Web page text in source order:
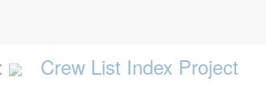
Crew List Index Project